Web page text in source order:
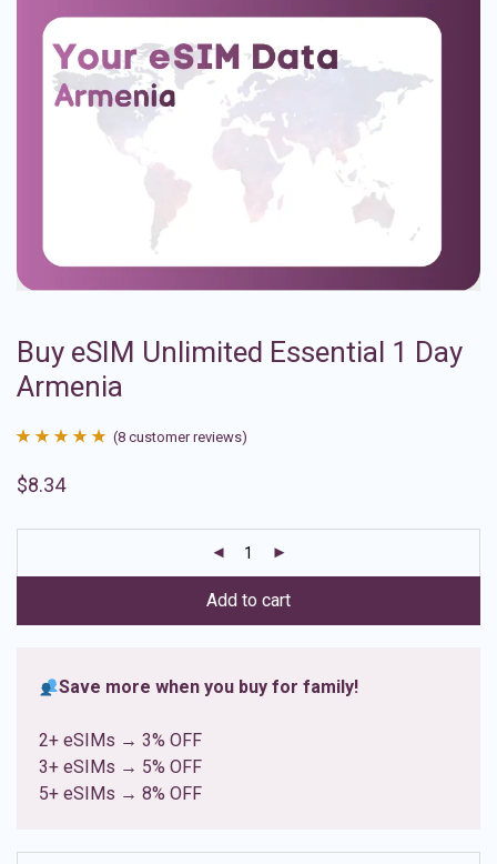
Buy eSIM Unlimited Essential 1 Day
Armenia
out of 5
ratings
(8 customer reviews)
$8.34
Add to cart
Save more when you buy for family!
2+ eSIMs → 3% OFF
3+ eSIMs → 5% OFF
5+ eSIMs → 8% OFF